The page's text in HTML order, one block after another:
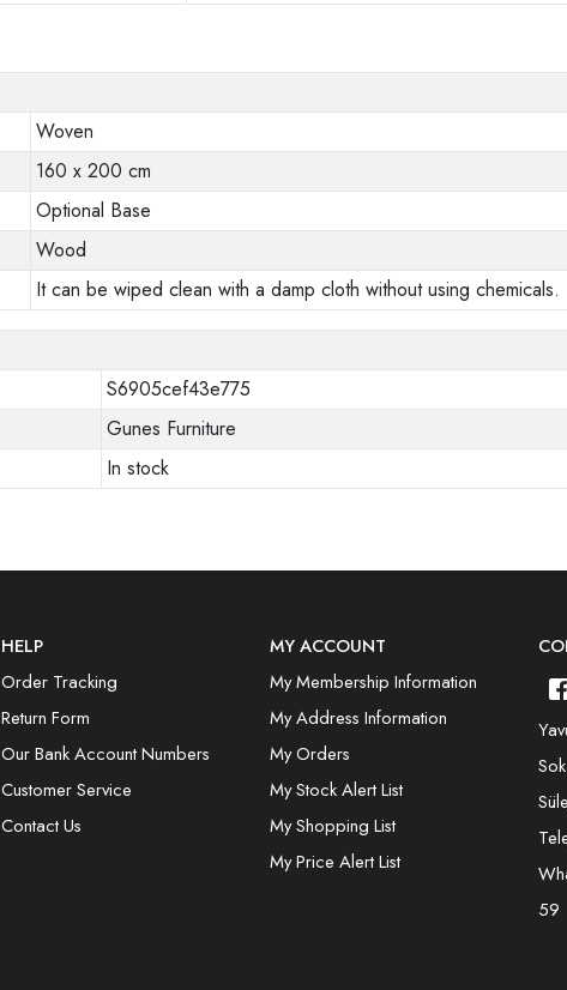
Woven
160 x 200 cm
Optional Base
Wood
It can be wiped clean with a damp cloth without using chemicals.
S6905cef43e775
Gunes Furniture
In stock
HELP
Order Tracking
Return Form
Our Bank Account Numbers
Customer Service
Contact Us
MY ACCOUNT
My Membership Information
My Address Information
My Orders
My Stock Alert List
My Shopping List
My Price Alert List
59